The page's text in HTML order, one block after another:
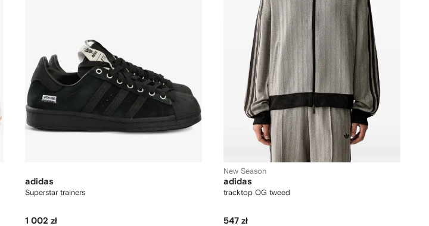
adidas
Superstar trainers
1 002 zł
New Season
adidas
tracktop OG tweed
547 zł